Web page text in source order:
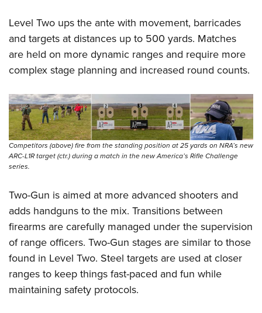
Collegiate Shooting Programs
National Youth Shooting Sports Cooperative Program
Request for Eagle Scout Certificate
Level Two ups the ante with movement, barricades
and targets at distances up to 500 yards. Matches
are held on more dynamic ranges and require more
complex stage planning and increased round counts.
Competitors (above) fire from the standing position at 25 yards on NRA’s new
ARC-L1R target (ctr.) during a match in the new America’s Rifle Challenge
series.
Two-Gun is aimed at more advanced shooters and
adds handguns to the mix. Transitions between
firearms are carefully managed under the supervision
of range officers. Two-Gun stages are similar to those
found in Level Two. Steel targets are used at closer
ranges to keep things fast-paced and fun while
maintaining safety protocols.